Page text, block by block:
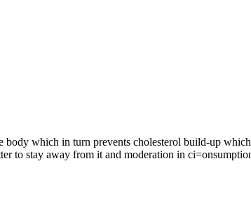
which in turn prevents cholesterol build-up which
to stay away from it and moderation in